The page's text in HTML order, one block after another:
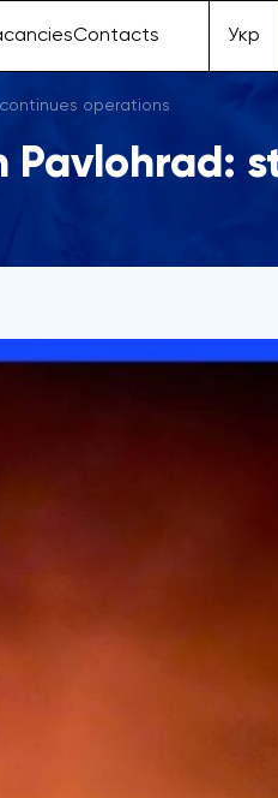
Contacts Укр
operations
Pavlohrad: